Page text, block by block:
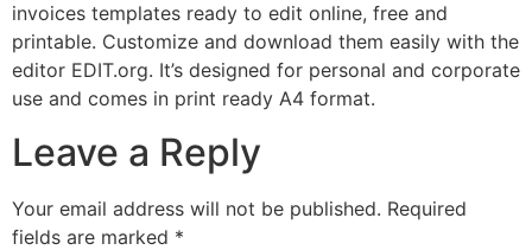
invoices templates ready to edit online, free and
printable. Customize and download them easily with the
editor EDIT.org. It’s designed for personal and corporate
use and comes in print ready A4 format.
Leave a Reply
Your email address will not be published. Required
fields are marked *